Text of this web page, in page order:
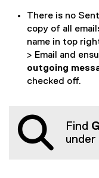
There is no
copy of all
name in top
> Email and
outgoing
checked off.
Find
under